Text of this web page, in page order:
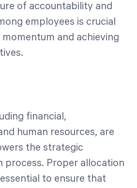
of accountability and
employees is crucial
and achieving
financial,
human resources, are
the strategic
process. Proper allocation
to ensure that